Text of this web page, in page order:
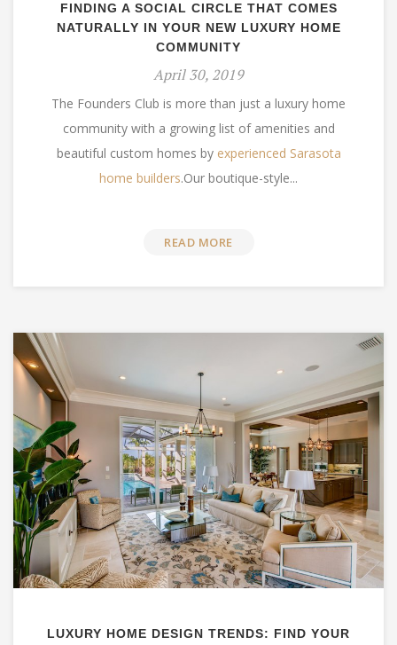
FINDING A SOCIAL CIRCLE THAT COMES
NATURALLY IN YOUR NEW LUXURY HOME
COMMUNITY
April 30, 2019
The Founders Club is more than just a luxury home
community with a growing list of amenities and
beautiful custom homes by experienced Sarasota
home builders.Our boutique-style...
READ MORE
LUXURY HOME DESIGN TRENDS: FIND YOUR